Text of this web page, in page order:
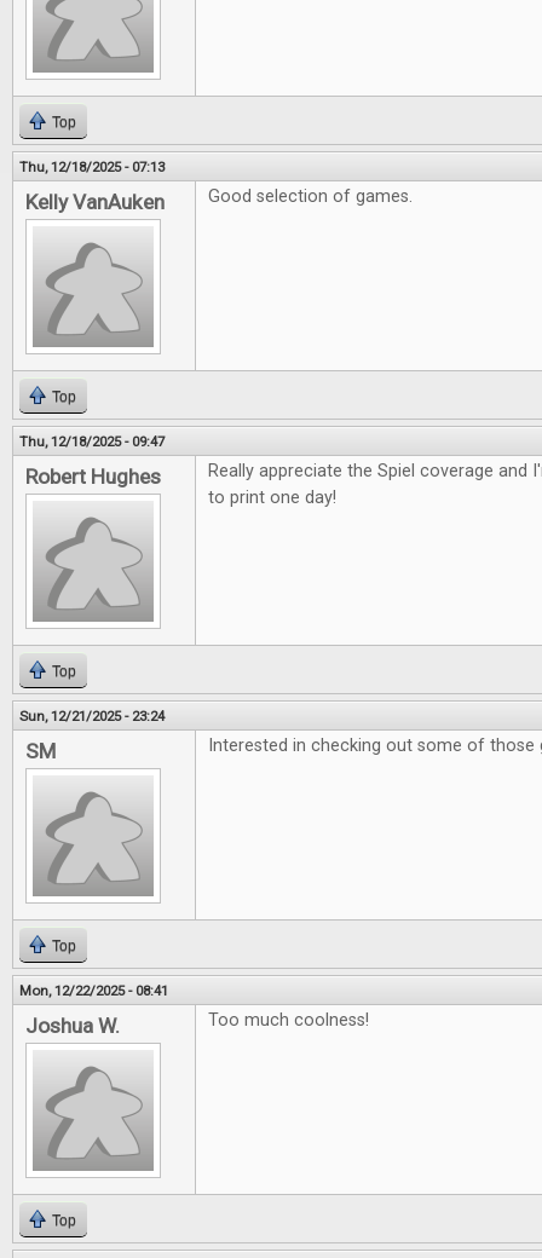
Top
Thu, 12/18/2025 - 07:13
Kelly VanAuken Good selection of games.
Top
Thu, 12/18/2025 - 09:47
Robert Hughes
Really appreciate the Spiel coverage and
to print one day!
Top
Sun, 12/21/2025 - 23:24
SM Interested in checking out some of those
Top
Mon, 12/22/2025 - 08:41
Joshua W. Too much coolness!
Top